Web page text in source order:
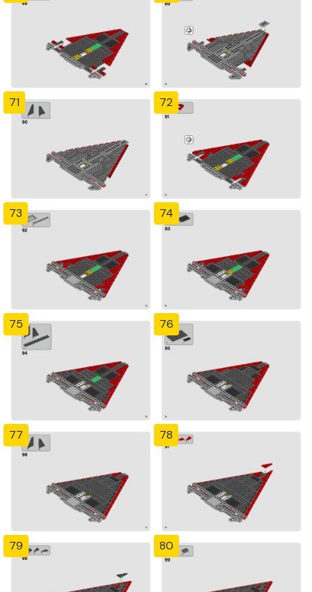
71 72
73 74
75 76
77 78
79 80